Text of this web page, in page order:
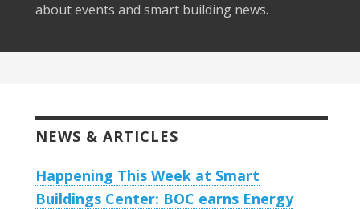
about events and smart building news.
NEWS & ARTICLES
Happening This Week at Smart
Buildings Center: BOC earns Energy